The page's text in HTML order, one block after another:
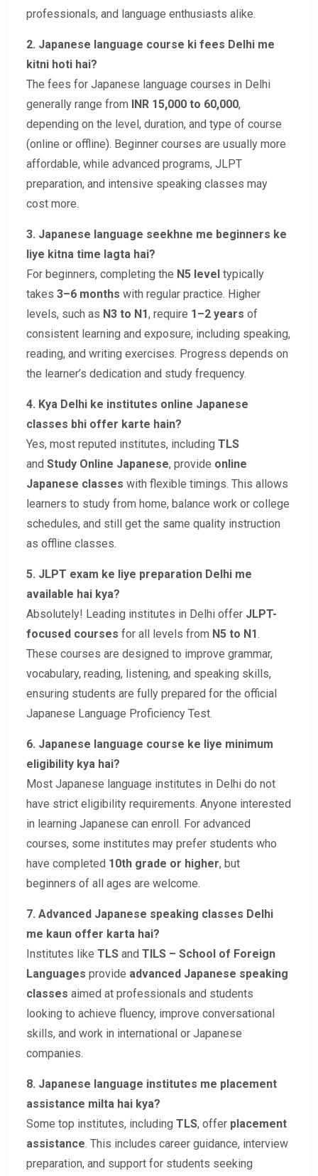
professionals, and language enthusiasts alike.
2. Japanese language course ki fees Delhi me
kitni hoti hai?
The fees for Japanese language courses in Delhi
generally range from
INR 15,000 to 60,000,
depending on the level, duration, and type of course
(online or offline). Beginner courses are usually more
affordable, while advanced programs, JLPT
preparation, and intensive speaking classes may
cost more.
3. Japanese language seekhne me beginners ke
liye kitna time lagta hai?
For beginners, completing the N5 level typically
takes 3–6 months with regular practice. Higher
levels, such as N3 to N1, require 1–2 years of
consistent learning and exposure, including speaking,
reading, and writing exercises. Progress depends on
the learner’s dedication and study frequency.
4. Kya Delhi ke institutes online Japanese
classes bhi offer karte hain?
Yes, most reputed institutes, including TLS
and Study Online Japanese, provide online
Japanese classes with flexible timings. This allows
learners to study from home, balance work or college
schedules, and still get the same quality instruction
as offline classes.
5. JLPT exam ke liye preparation Delhi me
available hai kya?
Absolutely! Leading institutes in Delhi offer JLPT-
focused courses for all levels from N5 to N1.
These courses are designed to improve grammar,
vocabulary, reading, listening, and speaking skills,
ensuring students are fully prepared for the official
Japanese Language Proficiency Test.
6. Japanese language course ke liye minimum
eligibility kya hai?
Most Japanese language institutes in Delhi do not
have strict eligibility requirements. Anyone interested
in learning Japanese can enroll. For advanced
courses, some institutes may prefer students who
have completed 10th grade or higher, but
beginners of all ages are welcome.
7. Advanced Japanese speaking classes Delhi
me kaun offer karta hai?
Institutes like TLS and TILS – School of Foreign
Languages provide advanced Japanese speaking
classes aimed at professionals and students
looking to achieve fluency, improve conversational
skills, and work in international or Japanese
companies.
8. Japanese language institutes me placement
assistance milta hai kya?
Some top institutes, including TLS, offer placement
assistance. This includes career guidance, interview
preparation, and support for students seeking